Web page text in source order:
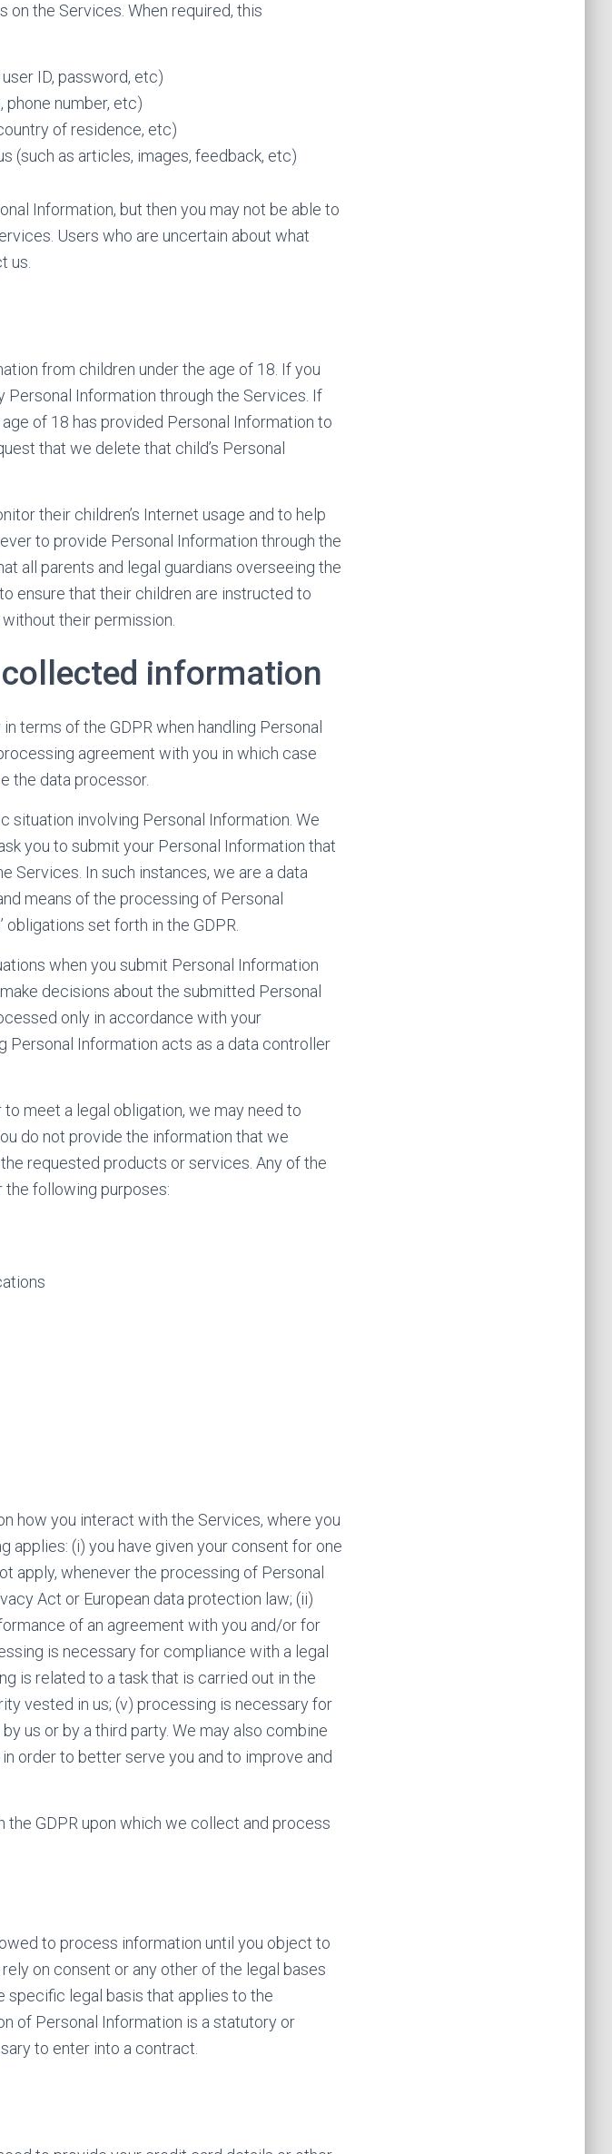
on the Services. When required, this
ID, password, etc)
phone number, etc)
of residence, etc)
(such as articles, images, feedback, etc)
Information, but then you may not be able to
Users who are uncertain about what
us.
from children under the age of 18. If you
Personal Information through the Services. If
of 18 has provided Personal Information to
that we delete that child’s Personal
their children’s Internet usage and to help
to provide Personal Information through the
all parents and legal guardians overseeing the
ensure that their children are instructed to
their permission.
information
terms of the GDPR when handling Personal
agreement with you in which case
the data processor.
situation involving Personal Information. We
you to submit your Personal Information that
Services. In such instances, we are a data
means of the processing of Personal
set forth in the GDPR.
when you submit Personal Information
decisions about the submitted Personal
only in accordance with your
Personal Information acts as a data controller
meet a legal obligation, we may need to
do not provide the information that we
requested products or services. Any of the
following purposes:
how you interact with the Services, where you
applies: (i) you have given your consent for one
apply, whenever the processing of Personal
Act or European data protection law; (ii)
of an agreement with you and/or for
is necessary for compliance with a legal
is related to a task that is carried out in the
vested in us; (v) processing is necessary for
us or by a third party. We may also combine
order to better serve you and to improve and
GDPR upon which we collect and process
to process information until you object to
on consent or any other of the legal bases
specific legal basis that applies to the
of Personal Information is a statutory or
to enter into a contract.